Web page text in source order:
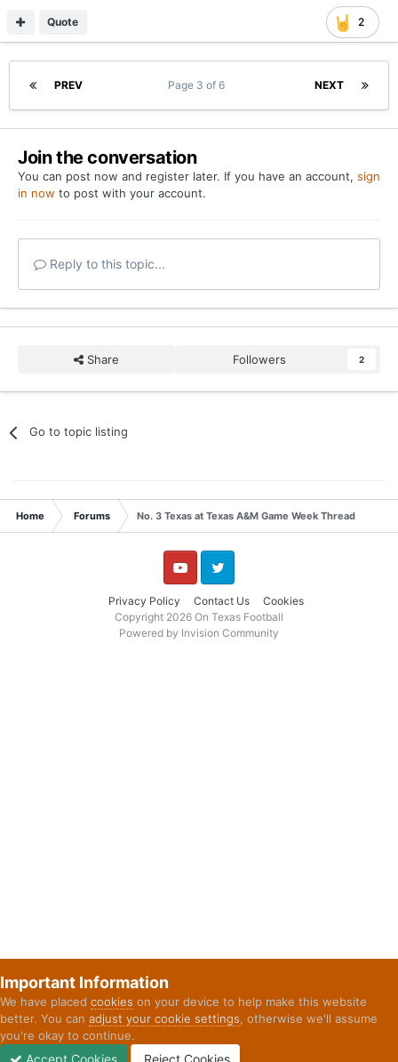
2
Quote
PREV NEXT
Page 3 of 6
Join the conversation
You can post now and register later. If you have an account, sign
in now to post with your account.
Reply to this topic...
Share Followers 2
Go to topic listing
Home Forums No. 3 Texas at Texas A&M Game Week Thread
Privacy Policy Contact Us Cookies
YouTube Twitter
Copyright 2026 On Texas Football
Powered by Invision Community
Important Information
We have placed cookies on your device to help make this website
better. You can adjust your cookie settings, otherwise we'll assume
you're okay to continue.
Accept Cookies Reject Cookies